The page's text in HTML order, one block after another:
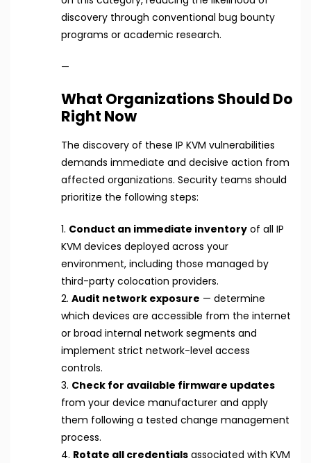
discovery through conventional bug bounty
programs or academic research.
—
What Organizations Should Do
Right Now
The discovery of these IP KVM vulnerabilities
demands immediate and decisive action from
affected organizations. Security teams should
prioritize the following steps:
1. Conduct an immediate inventoryof all IP
KVM devices deployed across your
environment, including those managed by
third-party colocation providers.
2. Audit network exposure — determine
which devices are accessible from the internet
or broad internal network segments and
implement strict network-level access
controls.
3. Check for available firmware updates
from your device manufacturer and apply
them following a tested change management
process.
4. Rotate all credentialsassociated with KVM